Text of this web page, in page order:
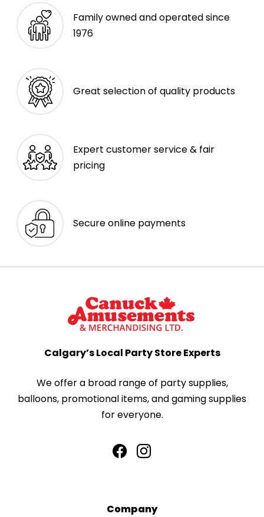
Family owned and operated since
1976
Great selection of quality products
Expert customer service & fair
pricing
Secure online payments
Calgary’s Local Party Store Experts
We offer a broad range of party supplies,
balloons, promotional items, and gaming supplies
for everyone.
Company